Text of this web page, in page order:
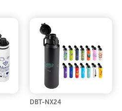
DBT-NX24